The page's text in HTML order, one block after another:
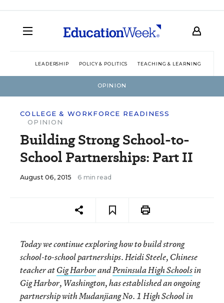
LEADERSHIP POLICY & POLITICS TEACHING & LEARNING
OPINION
COLLEGE & WORKFORCE READINESS
OPINION
Building Strong School-to-
School Partnerships: Part II
August 06, 2015 6 min read
Today we continue exploring how to build strong
school-to-school partnerships. Heidi Steele, Chinese
teacher atGig HarborandPeninsula High Schoolsin
Gig Harbor, Washington, has established an ongoing
partnership with Mudanjiang No. 1 High School in